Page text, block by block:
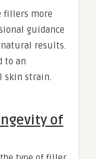
fillers more
guidance
results.
to an
skin strain.
of